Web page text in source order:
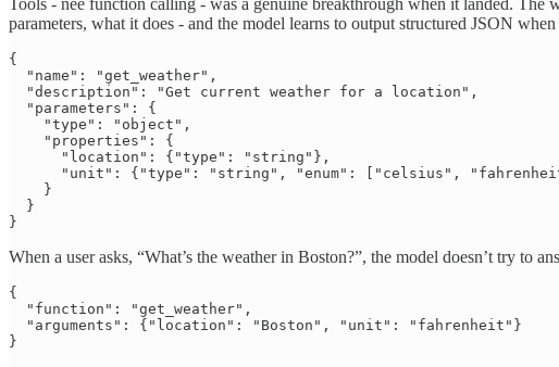
Tools - née function calling - was a genuine breakthrough when it landed. The
parameters, what it does - and the model learns to output structured JSON
{
  "name": "get_weather",
  "description": "Get current weather for a location",
  "parameters": {
    "type": "object",
    "properties": {
      "location": {"type": "string"},
"unit": {"type": "string", "enum": ["celsius",
    }
  }
}
When a user asks, “What’s the weather in Boston?”, the model doesn’t try to
{
  "function": "get_weather",
  "arguments": {"location": "Boston", "unit": "fahrenheit"}
}